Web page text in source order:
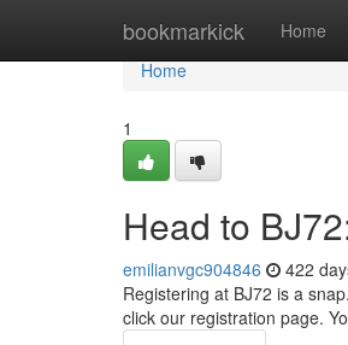
bookmarkick Home
Home
Home
1
Head to
emilianvgc904846 422
Registering at BJ72 is a
click our registration page.